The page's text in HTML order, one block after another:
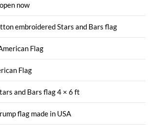
now
embroidered Stars and Bars flag
Flag
Flag
and Bars flag 4 × 6 ft
flag made in USA